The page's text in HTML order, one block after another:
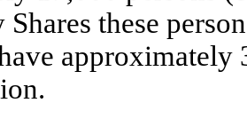
Shares these
approximately